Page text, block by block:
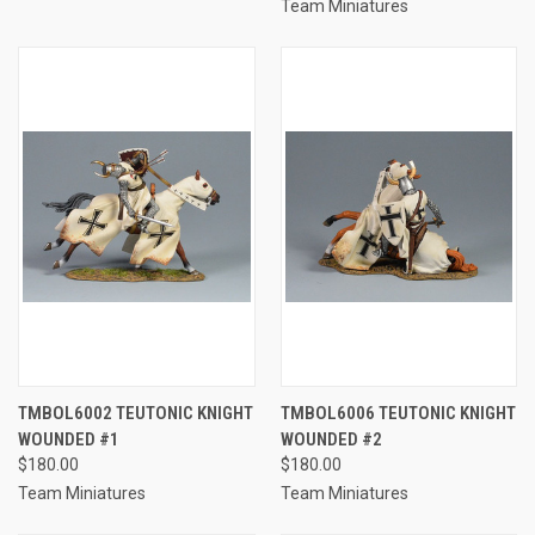
Team Miniatures
TMBOL6002 TEUTONIC KNIGHT
WOUNDED #1
$180.00
Team Miniatures
TMBOL6006 TEUTONIC KNIGHT
WOUNDED #2
$180.00
Team Miniatures